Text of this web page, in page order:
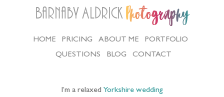
Barnaby Aldrick Photography
HOME PRICING ABOUT ME
PORTFOLIO
QUESTIONS
BLOG CONTACT
I’m a relaxed Yorkshire wedding